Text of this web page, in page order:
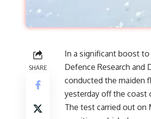
SHARE
In a significant boost
Defence Research and
conducted the maiden
yesterday off the coast
The test carried out on